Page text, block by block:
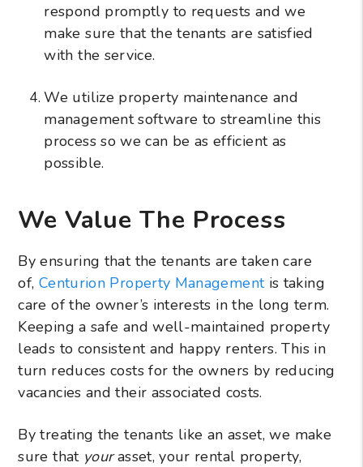
respond promptly to requests and we
make sure that the tenants are satisfied
with the service.
We utilize property maintenance and
management software to streamline this
process so we can be as efficient as
possible.
We Value The Process
By ensuring that the tenants are taken care
of, Centurion Property Managementis taking
care of the owner’s interests in the long term.
Keeping a safe and well-maintained property
leads to consistent and happy renters. This in
turn reduces costs for the owners by reducing
vacancies and their associated costs.
By treating the tenants like an asset, we make
sure that yourasset, your rental property,